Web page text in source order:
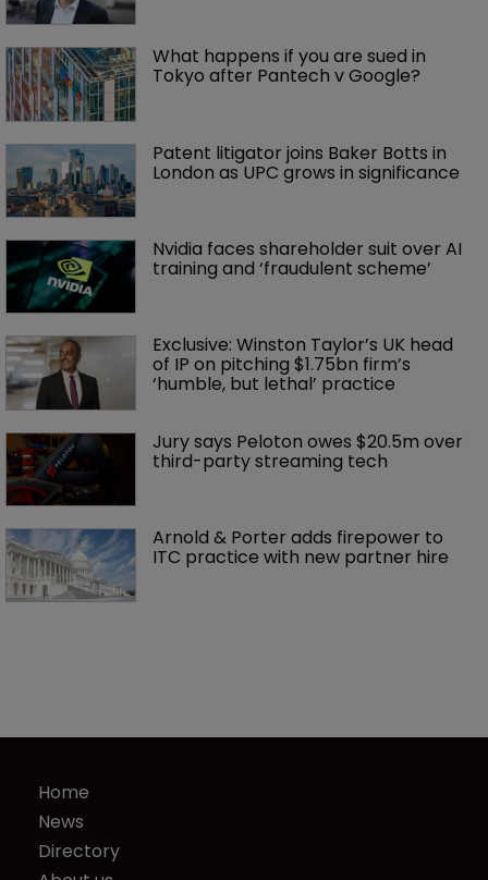
What happens if you are sued in
Tokyo after Pantech v Google?
Patent litigator joins Baker Botts in
London as UPC grows in significance
Nvidia faces shareholder suit over AI
training and ‘fraudulent scheme’
Exclusive: Winston Taylor’s UK head
of IP on pitching $1.75bn firm’s
‘humble, but lethal’ practice
Jury says Peloton owes $20.5m over
third-party streaming tech
Arnold & Porter adds firepower to
ITC practice with new partner hire
Home
News
Directory